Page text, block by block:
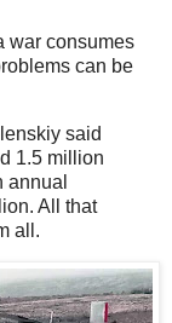
war consumes
can be
said
1.5 million
annual
All that
all.